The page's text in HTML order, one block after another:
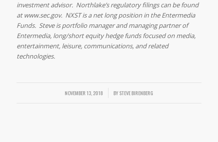
investment advisor. Northlake’s regulatory filings can be found
at www.sec.gov. NXST is a net long position in the Entermedia
Funds. Steve is portfolio manager and managing partner of
Entermedia, long/short equity hedge funds focused on media,
entertainment, leisure, communications, and related
technologies.
NOVEMBER 13, 2018
/ BYSTEVE BIRENBERG